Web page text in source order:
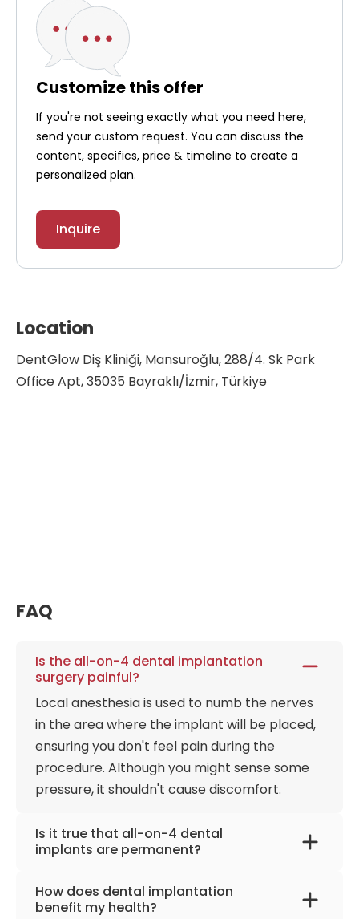
Customize this offer
If you're not seeing exactly what you need here,
send your custom request. You can discuss the
content, specifics, price & timeline to create a
personalized plan.
Inquire
Location
DentGlow Diş Kliniği, Mansuroğlu, 288/4. Sk Park
Office Apt, 35035 Bayraklı/İzmir, Türkiye
FAQ
Is the all-on-4 dental implantation
surgery painful?
Local anesthesia is used to numb the nerves
in the area where the implant will be placed,
ensuring you don't feel pain during the
procedure. Although you might sense some
pressure, it shouldn't cause discomfort.
Is it true that all-on-4 dental
implants are permanent?
A dental implant is inserted into or on the
jawbone, serving as a replacement for the
How does dental implantation
benefit my health?